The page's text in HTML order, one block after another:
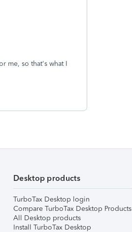
me, so that's what I
Desktop products
TurboTax Desktop login
Compare TurboTax Desktop Products
All Desktop products
Install TurboTax Desktop